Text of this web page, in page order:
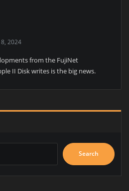
2024
from the FujiNet
II Disk writes is the big news.
Search